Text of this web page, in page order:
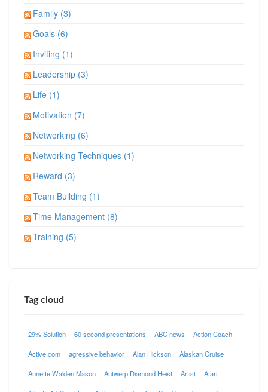
Family (3)
Goals (6)
Inviting (1)
Leadership (3)
Life (1)
Motivation (7)
Networking (6)
Networking Techniques (1)
Reward (3)
Team Building (1)
Time Management (8)
Training (5)
Tag cloud
29% Solution 60 second presentations ABC news Action Coach
Active.com agressive behavior Alan Hickson Alaskan Cruise
Annette Walden Mason Antwerp Diamond Heist Artist Atari